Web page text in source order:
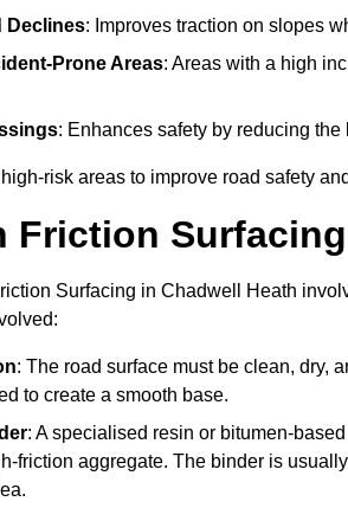
Declines: Improves traction on slopes
Prone Areas: Areas with a high
: Enhances safety by reducing
risk areas to improve road safety
Friction
Surfacing in Chadwell Heath
: The road surface must be clean, dry,
to create a smooth base.
: A specialised resin or bitumen-
friction aggregate. The binder is